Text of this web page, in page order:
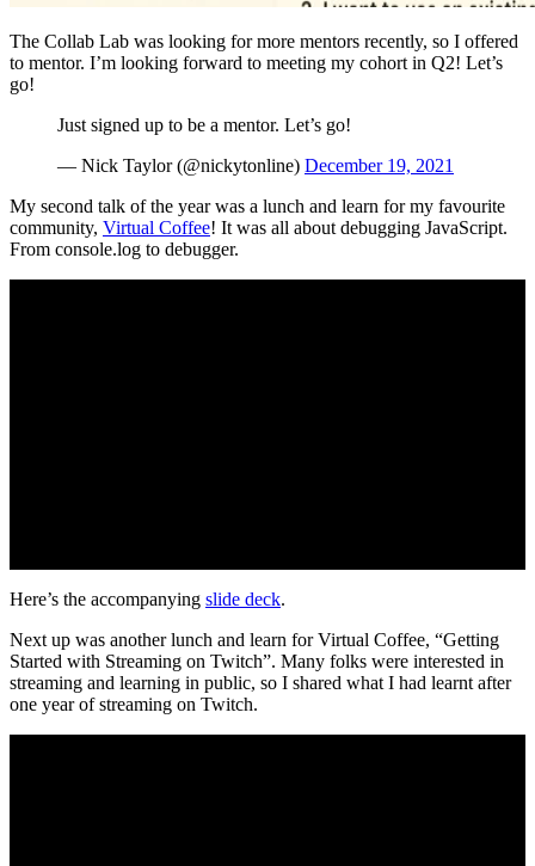
The Collab Lab was looking for more mentors recently, so I offered
to mentor. I’m looking forward to meeting my cohort in Q2! Let’s
go!
Just signed up to be a mentor. Let’s go!
— Nick Taylor (@nickytonline) December 19, 2021
My second talk of the year was a lunch and learn for my favourite
community, Virtual Coffee! It was all about debugging JavaScript.
From console.log to debugger.
Here’s the accompanying slide deck.
Next up was another lunch and learn for Virtual Coffee, “Getting
Started with Streaming on Twitch”. Many folks were interested in
streaming and learning in public, so I shared what I had learnt after
one year of streaming on Twitch.